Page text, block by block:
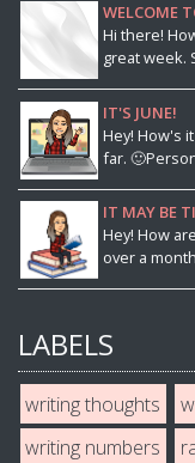
WELCOME
Hi there!
great week.
IT'S JUNE!
Hey! How's
far.
IT MAY BE
Hey! How
over a
LABELS
writing thoughts
writing numbers